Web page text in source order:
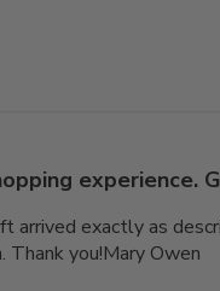
experience.
arrived exactly as
Thank you!Mary Owen